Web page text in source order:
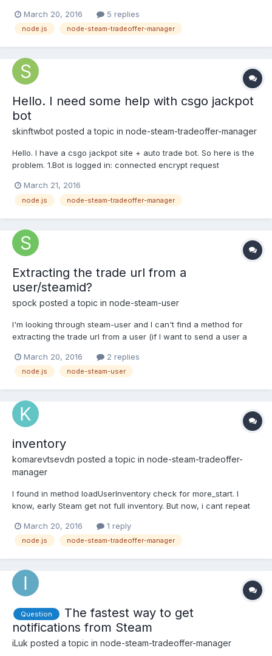
I'm trying to make it so users can send trade requests to my bots
through my web app (not through the...
March 20, 2016 5 replies
node.js node-steam-tradeoffer-manager
Hello. I need some help with csgo jackpot
bot
skinftwbot posted a topic in node-steam-tradeoffer-manager
Hello. I have a csgo jackpot site + auto trade bot. So here is the
problem. 1.Bot is logged in: connected encrypt request
50% maybe.. Accepted trade offer #1096969454 by kUc
(76561198211580645) 3. Getting this error after that.. and...
March 21, 2016
node.js node-steam-tradeoffer-manager
Extracting the trade url from a
user/steamid?
spock posted a topic in node-steam-user
I'm looking through steam-user and I can't find a method for
extracting the trade url from a user (if I want to send a user a
Id and a token id) with just a users steam id (not just your own?)
Thanks
March 20, 2016 2 replies
node.js node-steam-user
inventory
komarevtsevdn posted a topic in node-steam-tradeoffer-
manager
I found in method loadUserInventory check for more_start. I
know, early Steam get not full inventory. But now, i cant repeat
inventory on
https://steamcommunity.com/profiles/STEAMID/inventory/json/AP
March 20, 2016 1 reply
node.js node-steam-tradeoffer-manager
Question
The fastest way to get
notifications from Steam
iLuk posted a topic in node-steam-tradeoffer-manager